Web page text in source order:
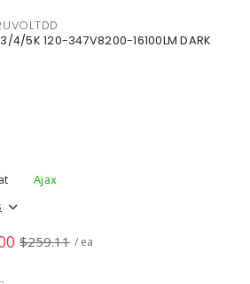
3/4/5K 120-347V8200-16100LM DARK
Ajax
$259.11 / ea